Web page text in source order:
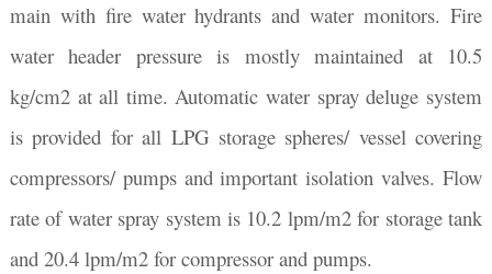
main with fire water hydrants and water monitors. Fire
water header pressure is mostly maintained at 10.5
kg/cm2 at all time. Automatic water spray deluge system
is provided for all LPG storage spheres/ vessel covering
compressors/ pumps and important isolation valves. Flow
rate of water spray system is 10.2 lpm/m2 for storage tank
and 20.4 lpm/m2 for compressor and pumps.